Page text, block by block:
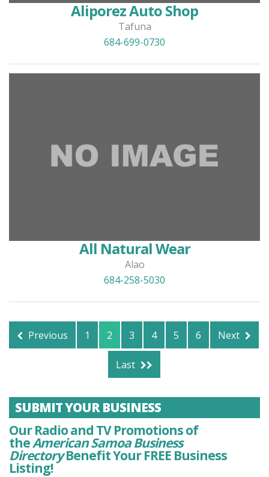
Aliporez Auto Shop
Tafuna
684-699-0730
All Natural Wear
Alao
684-258-5030
Previous 1 2 3 4 5 6 Next
Last
SUBMIT YOUR BUSINESS
Our Radio and TV Promotions of
theAmerican Samoa Business
DirectoryBenefit Your FREE Business
Listing!